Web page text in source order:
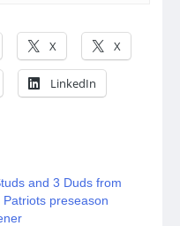
X X
LinkedIn
and 3 Duds from
Patriots preseason